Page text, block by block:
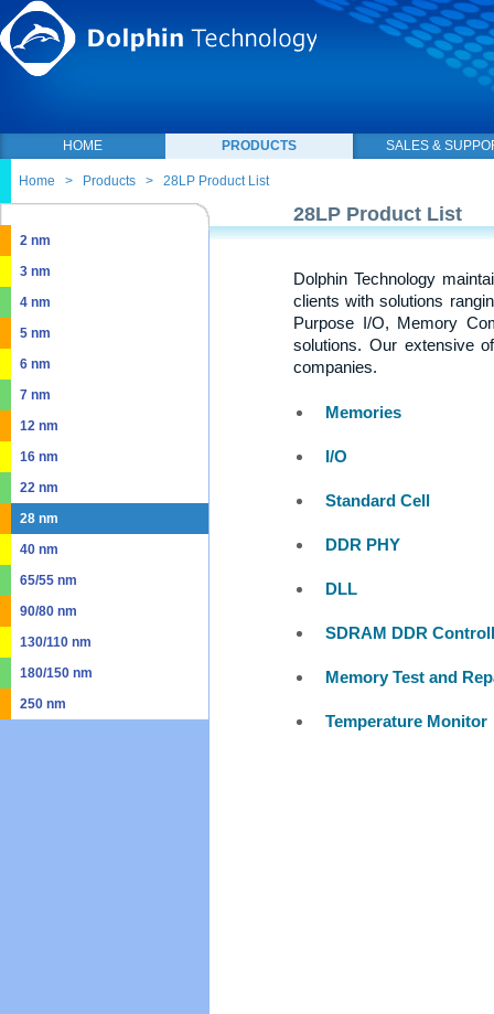
HOME PRODUCTS SALES &
Home > Products > 28LP Product List
2 nm
3 nm
4 nm
5 nm
6 nm
7 nm
12 nm
16 nm
22 nm
28 nm
40 nm
65/55 nm
90/80 nm
130/110 nm
180/150 nm
250 nm
28LP Product List
Dolphin Technology
clients with solutions
Purpose I/O, Memory
solutions. Our extensive
companies.
Memories
I/O
Standard Cell
DDR PHY
DLL
SDRAM DDR
Memory Test and
Temperature Monitor